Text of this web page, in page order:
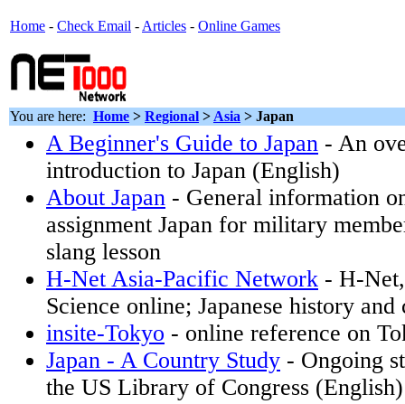
Home - Check Email - Articles - Online Games
You are here: Home > Regional > Asia > Japan
A Beginner's Guide to Japan - An
introduction to Japan (English)
About Japan - General information
assignment Japan for military
slang lesson
H-Net Asia-Pacific Network - H-
Science online; Japanese history
insite-Tokyo - online reference on
Japan - A Country Study - Ongoing
the US Library of Congress (English)